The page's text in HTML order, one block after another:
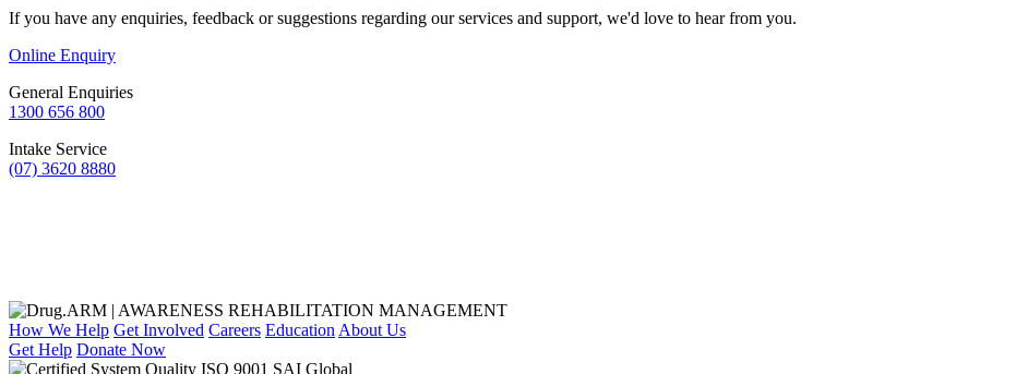
If you have any enquiries, feedback or suggestions regarding our services and support, we'd love to hear from you.
Online Enquiry
General Enquiries
1300 656 800
Intake Service
(07) 3620 8880
How We Help Get Involved Careers Education About Us
Get Help Donate Now